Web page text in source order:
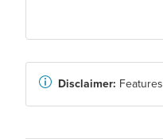
Disclaimer: